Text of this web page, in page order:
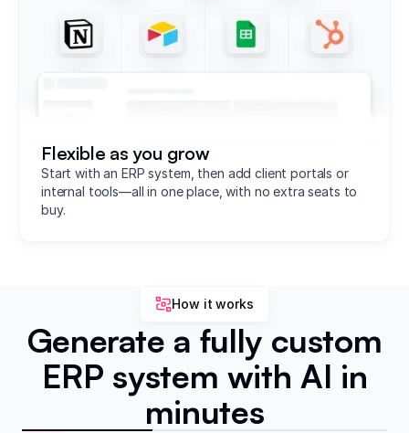
Flexible as you grow
Start with an ERP system, then add client portals or
internal tools—all in one place, with no extra seats to
buy.
How it works
Generate a fully custom
ERP system with AI in
minutes